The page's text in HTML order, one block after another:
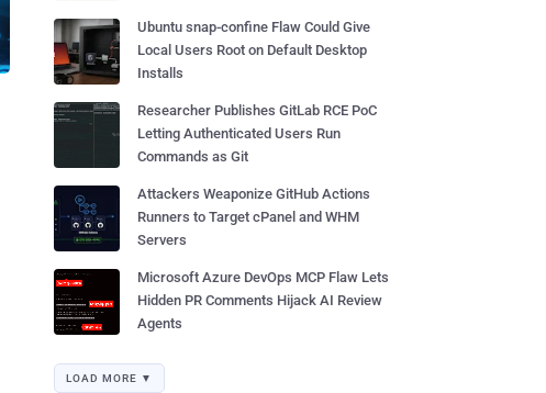
Ubuntu snap-confine Flaw Could Give
Local Users Root on Default Desktop
Installs
Researcher Publishes GitLab RCE PoC
Letting Authenticated Users Run
Commands as Git
Attackers Weaponize GitHub Actions
Runners to Target cPanel and WHM
Servers
Microsoft Azure DevOps MCP Flaw Lets
Hidden PR Comments Hijack AI Review
Agents
LOAD MORE ▼